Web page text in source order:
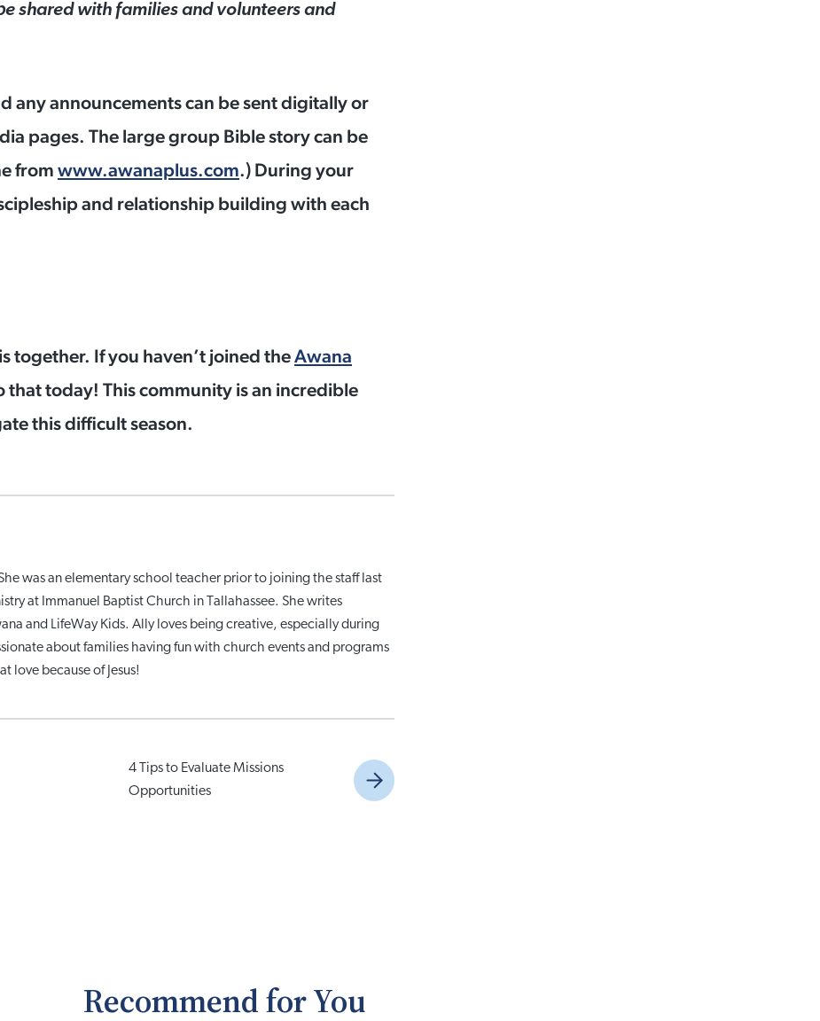
shared with families and volunteers and
any announcements can be sent digitally or
pages. The large group Bible story can be
from www.awanaplus.com.) During your
and relationship building with each
together. If you haven’t joined theAwana
that today! This community is an incredible
this difficult season.
was an elementary school teacher prior to joining the staff last
at Immanuel Baptist Church in Tallahassee. She writes
and LifeWay Kids. Ally loves being creative, especially during
about families having fun with church events and programs
love because of Jesus!
4 Tips to Evaluate Missions
Opportunities
Recommend for You